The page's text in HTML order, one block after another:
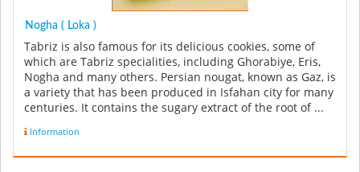
Nogha ( Loka )
Tabriz is also famous for its delicious cookies, some of
which are Tabriz specialities, including Ghorabiye, Eris,
Nogha and many others. Persian nougat, known as Gaz, is
a variety that has been produced in Isfahan city for many
centuries. It contains the sugary extract of the root of ...
Information